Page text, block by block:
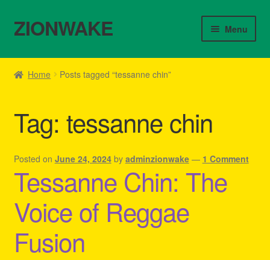
Skip
to
Skip
to
ZIONWAKE Menu
Home
Cart
Checkout
Contact Us – Outfit Ideas For Reggae Concert
Homepage Reggae Apparel
My account
Home Posts tagged “tessanne chin”
Tag: tessanne chin
Posted on June 24, 2024 by adminzionwake — 1 Comment
Tessanne Chin: The
Voice of Reggae
Fusion